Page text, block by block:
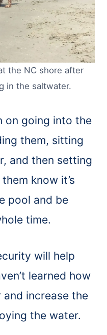
the NC shore after
in the saltwater.
on going into the
them, sitting
and then setting
know it’s
pool and be
time.
will help
learned how
increase the
the water.